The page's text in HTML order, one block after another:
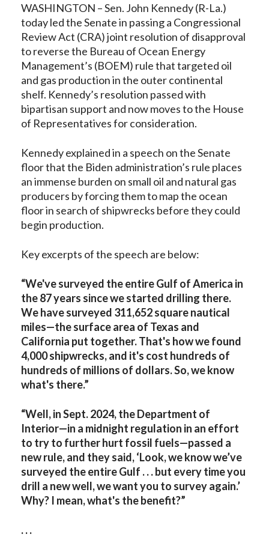
WASHINGTON – Sen. John Kennedy (R-La.)
today led the Senate in passing a Congressional
Review Act (CRA) joint resolution of disapproval
to reverse the Bureau of Ocean Energy
Management’s (BOEM) rule that targeted oil
and gas production in the outer continental
shelf. Kennedy’s resolution passed with
bipartisan support and now moves to the House
of Representatives for consideration.
Kennedy explained in a speech on the Senate
floor that the Biden administration’s rule places
an immense burden on small oil and natural gas
producers by forcing them to map the ocean
floor in search of shipwrecks before they could
begin production.
Key excerpts of the speech are below:
“We've surveyed the entire Gulf of America in
the 87 years since we started drilling there.
We have surveyed 311,652 square nautical
miles—the surface area of Texas and
California put together. That's how we found
4,000 shipwrecks, and it's cost hundreds of
hundreds of millions of dollars. So, we know
what's there.”
“Well, in Sept. 2024, the Department of
Interior—in a midnight regulation in an effort
to try to further hurt fossil fuels—passed a
new rule, and they said, ‘Look, we know we’ve
surveyed the entire Gulf . . . but every time you
drill a new well, we want you to survey again.’
Why? I mean, what's the benefit?”
. . .